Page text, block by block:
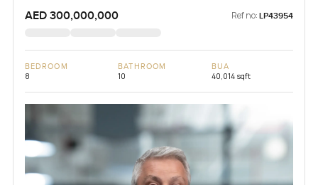
AED 300,000,000 Ref no: LP43954
BEDROOM
8
BATHROOM
10
BUA
40,014 sqft